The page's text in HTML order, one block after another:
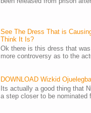
See The Dress That is
Think It Is?
Ok there is this dress that
more controversy as to the
DOWNLOAD Wizkid
Its actually a good thing that
a step closer to be nominated